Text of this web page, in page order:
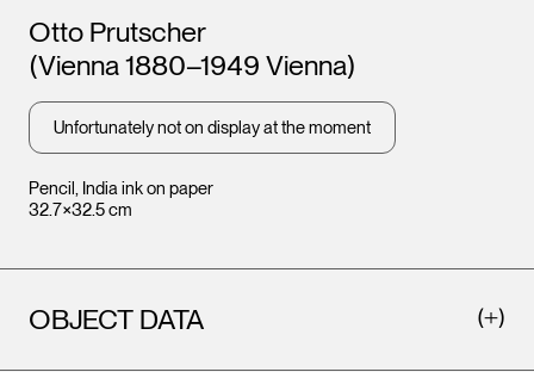
Pencil, India ink on paper
32.7×32.5 cm
Artists
Otto Prutscher
(Vienna 1880–1949 Vienna)
Unfortunately not on display at the moment
OBJECT DATA